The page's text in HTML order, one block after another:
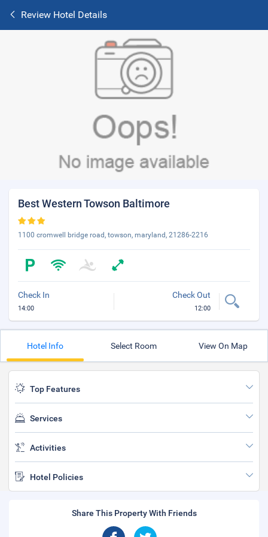
Review Hotel Details
Best Western Towson Baltimore
1100 cromwell bridge road, towson, maryland, 21286-2216
Check In
14:00
Check Out
12:00
Hotel Info Select Room View On Map
Top Features
Services
Activities
Hotel Policies
Share This Property With Friends